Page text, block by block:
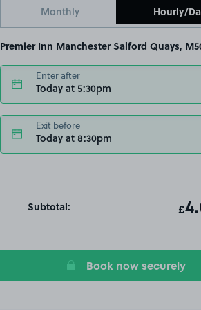
Monthly Hourly/
Premier Inn Manchester Salford Quays,
Enter after
Today at 5:30pm
Exit before
Today at 8:30pm
Subtotal: £
Book now securely